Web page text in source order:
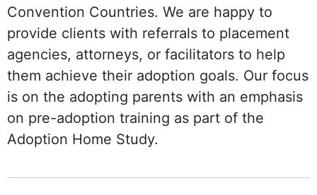
Convention Countries. We are happy to
provide clients with referrals to placement
agencies, attorneys, or facilitators to help
them achieve their adoption goals. Our focus
is on the adopting parents with an emphasis
on pre-adoption training as part of the
Adoption Home Study.